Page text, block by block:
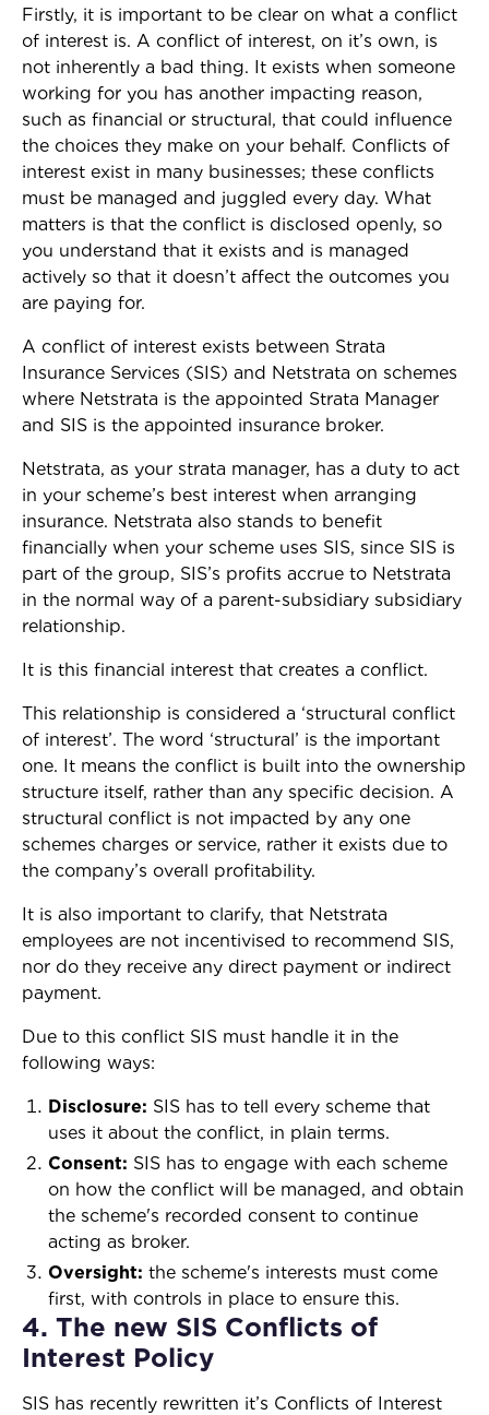
Firstly, it is important to be clear on what a conflict
of interest is. A conflict of interest, on it’s own, is
not inherently a bad thing. It exists when someone
working for you has another impacting reason,
such as financial or structural, that could influence
the choices they make on your behalf. Conflicts of
interest exist in many businesses; these conflicts
must be managed and juggled every day. What
matters is that the conflict is disclosed openly, so
you understand that it exists and is managed
actively so that it doesn’t affect the outcomes you
are paying for.
A conflict of interest exists between Strata
Insurance Services (SIS) and Netstrata on schemes
where Netstrata is the appointed Strata Manager
and SIS is the appointed insurance broker.
Netstrata, as your strata manager, has a duty to act
in your scheme’s best interest when arranging
insurance. Netstrata also stands to benefit
financially when your scheme uses SIS, since SIS is
part of the group, SIS’s profits accrue to Netstrata
in the normal way of a parent-subsidiary subsidiary
relationship.
It is this financial interest that creates a conflict.
This relationship is considered a ‘structural conflict
of interest’. The word ‘structural’ is the important
one. It means the conflict is built into the ownership
structure itself, rather than any specific decision. A
structural conflict is not impacted by any one
schemes charges or service, rather it exists due to
the company’s overall profitability.
It is also important to clarify, that Netstrata
employees are not incentivised to recommend SIS,
nor do they receive any direct payment or indirect
payment.
Due to this conflict SIS must handle it in the
following ways:
Disclosure: SIS has to tell every scheme that
uses it about the conflict, in plain terms.
Consent: SIS has to engage with each scheme
on how the conflict will be managed, and obtain
the scheme's recorded consent to continue
acting as broker.
Oversight: the scheme's interests must come
first, with controls in place to ensure this.
4. The new SIS Conflicts of
Interest Policy
SIS has recently rewritten it’s Conflicts of Interest